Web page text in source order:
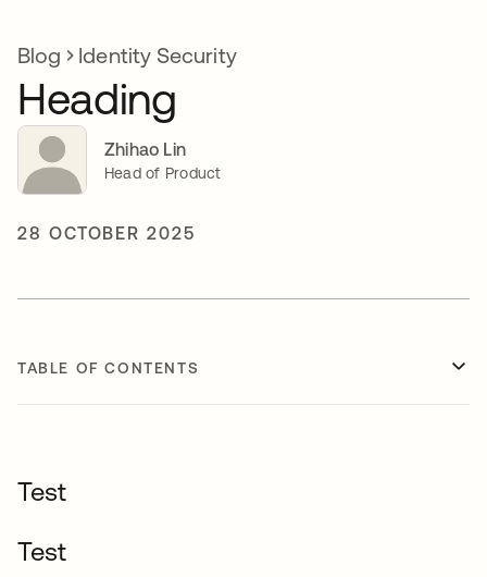
Blog Identity Security
Heading
Zhihao Lin
Head of Product
28 OCTOBER 2025
TABLE OF CONTENTS
Test
Test